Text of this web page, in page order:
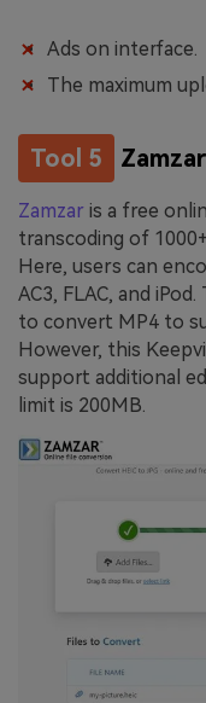
Ads on interface.
The maximum
Tool 5 Zamzar
Zamzar is a free
transcoding of
Here, users can
AC3, FLAC, and
to convert MP4 to
However, this
support additional
limit is 200MB.